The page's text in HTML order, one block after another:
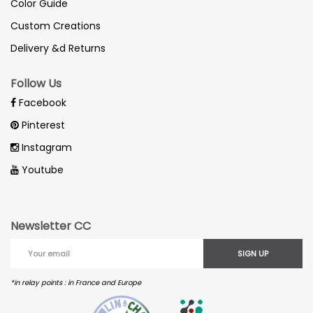
Color Guide
Custom Creations
Delivery &d Returns
Follow Us
Facebook
Pinterest
Instagram
Youtube
Newsletter CC
SIGN UP
*in relay points : in France and Europe